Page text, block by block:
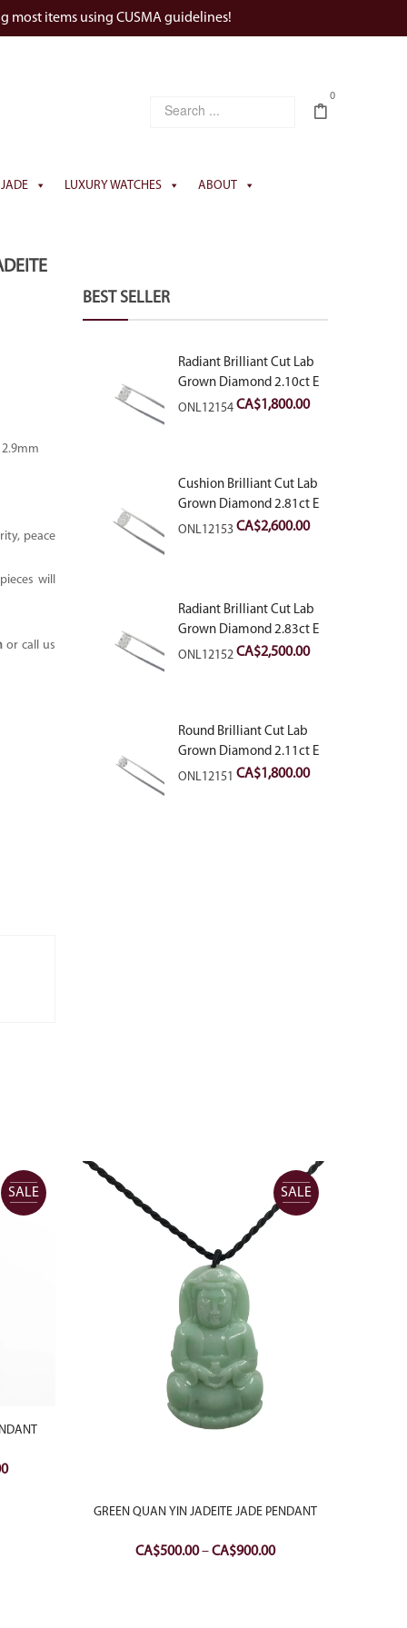
most items using CUSMA guidelines!
0
JADE LUXURY WATCHES ABOUT
peace
will
or call us
BEST SELLER
Radiant Brilliant Cut Lab
Grown Diamond 2.10ct E
VVS2
ONL12154CA$1,800.00
Cushion Brilliant Cut Lab
Grown Diamond 2.81ct E
VVS2
ONL12153CA$2,600.00
Radiant Brilliant Cut Lab
Grown Diamond 2.83ct E
VVS2
ONL12152CA$2,500.00
Round Brilliant Cut Lab
Grown Diamond 2.11ct E
VVS2 Ideal
ONL12151 CA$1,800.00
SALE
Current
SALE
GREEN QUAN YIN JADEITE JADE PENDANT
CA$500.00–CA$900.00Price